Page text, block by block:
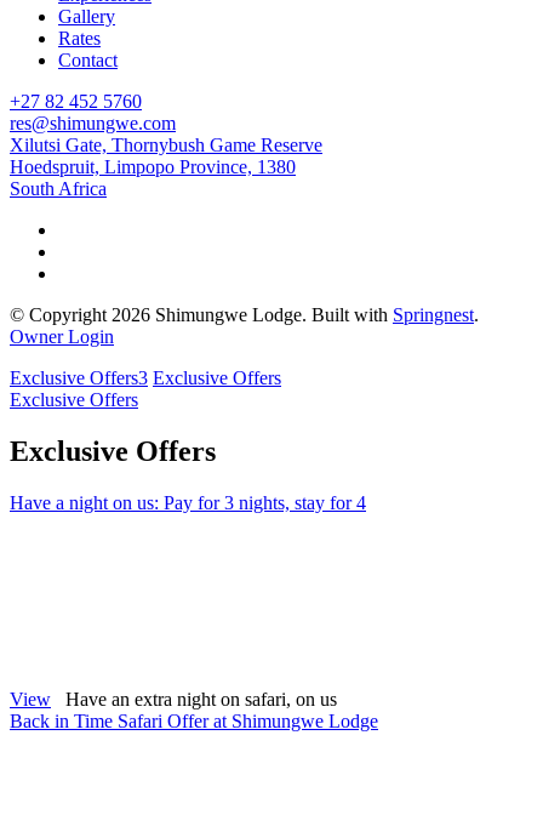
Gallery
Rates
Contact
+27 82 452 5760
res@shimungwe.com
Xilutsi Gate, Thornybush Game Reserve
Hoedspruit, Limpopo Province, 1380
South Africa
© Copyright 2026 Shimungwe Lodge. Built with Springnest.
Owner Login
Exclusive Offers3 Exclusive Offers
Exclusive Offers
Exclusive Offers
Have a night on us: Pay for 3 nights, stay for 4
View
Have an extra night on safari, on us
Back in Time Safari Offer at Shimungwe Lodge